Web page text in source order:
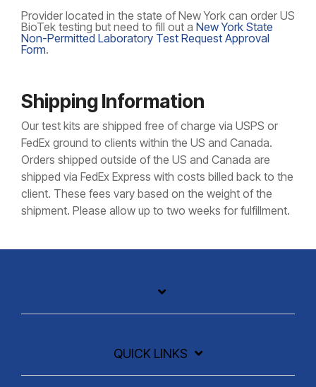
Provider located in the state of New York can order US
BioTek testing but need to fill out a New York State
Non-Permitted Laboratory Test Request Approval
Form.
Shipping Information
Our test kits are shipped free of charge via USPS or
FedEx ground to clients within the US and Canada.
Orders shipped outside of the US and Canada are
shipped via FedEx Express with costs billed back to the
client. These fees vary based on the weight of the
shipment. Please allow up to two weeks for fulfillment.
QUICK LINKS